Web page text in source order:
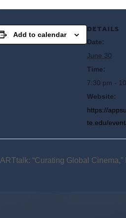
Add to calendar DETAILS
Date:
June 30
Time:
7:30 pm -
Website:
https://
te.edu/
ARTtalk: “Curating Global